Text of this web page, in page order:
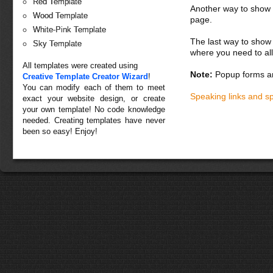
Red Template
Wood Template
White-Pink Template
Sky Template
All templates were created using
Creative Template Creator Wizard !
You can modify each of them to meet
exact your website design, or create
your own template! No code knowledge
needed. Creating templates have never
been so easy! Enjoy!
Another way to
page.
The last way to
where you need to
Note: Popup forms
Speaking links and